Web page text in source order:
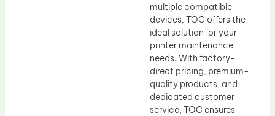
multiple compatible
devices, TOC offers the
ideal solution for your
printer maintenance
needs. With factory-
direct pricing, premium-
quality products, and
dedicated customer
service, TOC ensures